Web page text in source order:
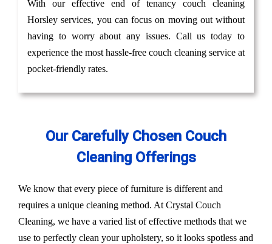
With our effective end of tenancy couch cleaning
Horsley services, you can focus on moving out without
having to worry about any issues. Call us today to
experience the most hassle-free couch cleaning service at
pocket-friendly rates.
Our Carefully Chosen Couch
Cleaning Offerings
We know that every piece of furniture is different and
requires a unique cleaning method. At Crystal Couch
Cleaning, we have a varied list of effective methods that we
use to perfectly clean your upholstery, so it looks spotless and